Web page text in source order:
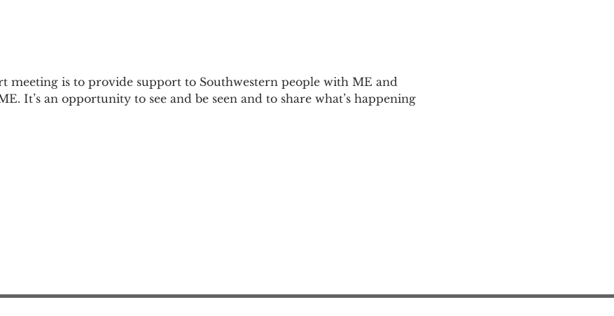
meeting is to provide support to Southwestern people with ME and
It’s an opportunity to see and be seen and to share what’s happening